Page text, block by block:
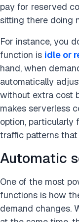
pay for reserved
sitting there doing
For instance, you
function is idle or
hand, when
automatically
without extra cost
makes serverless
option, particularly
traffic patterns
Automatic
One of the most
functions is how
demand changes.